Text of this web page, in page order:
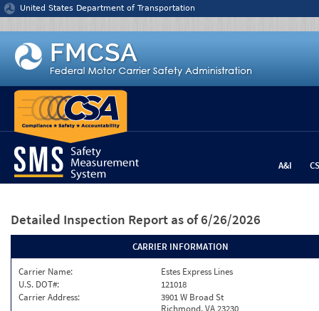
Jump to content
United States Department of Transportation
A&I
Detailed Inspection Report as of 6/26/2026
CARRIER INFORMATION
Carrier Name:
Estes Express Lines
U.S. DOT#:
121018
Carrier Address:
3901 W Broad St
Richmond, VA 23230